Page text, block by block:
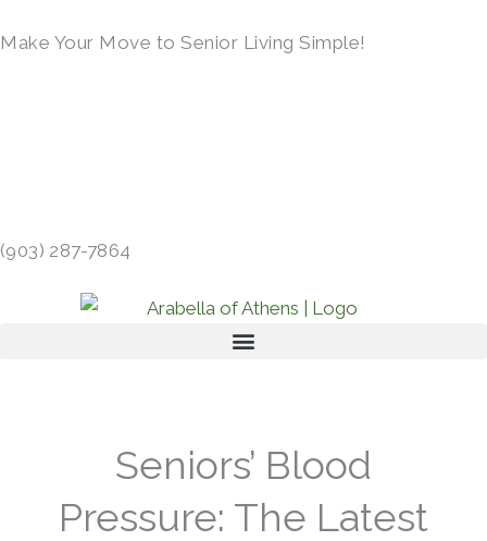
to
Make Your Move to Senior Living Simple!
(903) 287-7864
Seniors’ Blood
Pressure: The Latest